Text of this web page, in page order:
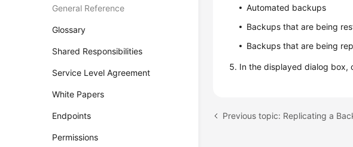
General Reference
Glossary
Shared Responsibilities
Service Level Agreement
White Papers
Endpoints
Permissions
Automated backups
Backups that are being
Backups that are being
In the displayed dialog box,
Previous topic: Replicating a